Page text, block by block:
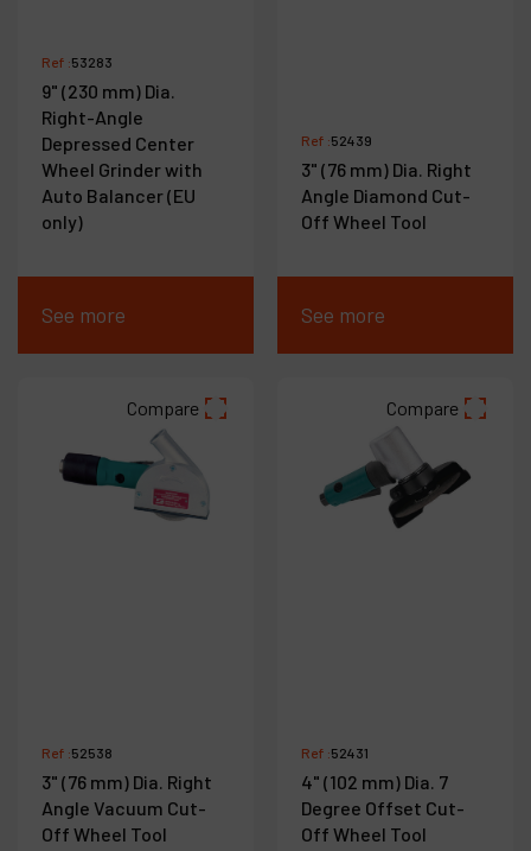
Ref :53283
9" (230 mm) Dia.
Right-Angle
Depressed Center
Wheel Grinder with
Auto Balancer (EU
only)
See more
Ref :52439
3" (76 mm) Dia. Right
Angle Diamond Cut-
Off Wheel Tool
See more
Compare
Ref :52538
3" (76 mm) Dia. Right
Angle Vacuum Cut-
Off Wheel Tool
Compare
Ref :52431
4" (102 mm) Dia. 7
Degree Offset Cut-
Off Wheel Tool